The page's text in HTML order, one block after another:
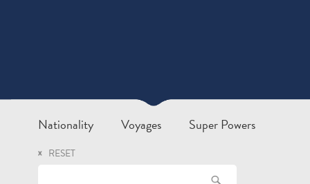
Nationality Voyages Super Powers
RESET